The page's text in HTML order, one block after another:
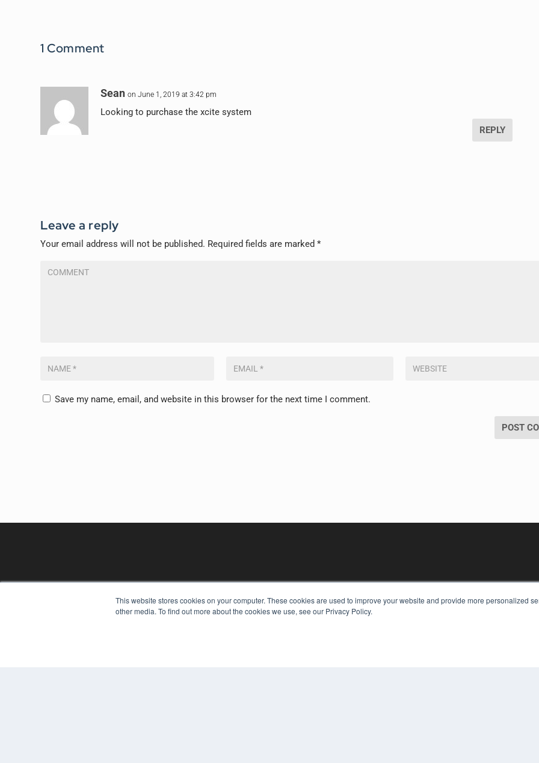
This website stores cookies on your computer. These cookies are used to improve your website and provide more personalized
other media. To find out more about the cookies we use, see our Privacy Policy.
1 Comment
Sean on June 1, 2019 at 3:42 pm
Looking to purchase the xcite system
REPLY
Leave a reply
Your email address will not be published. Required fields are marked*
Save my name, email, and website in this browser for the next time I comment.